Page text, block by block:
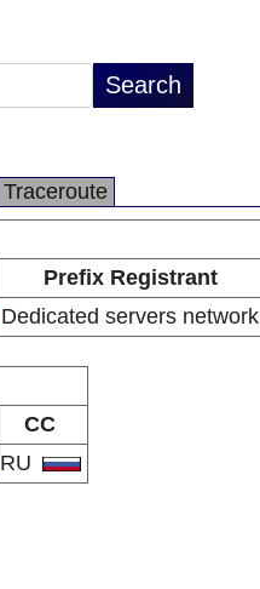
Traceroute
Prefix Registrant
Dedicated servers network
CC
RU